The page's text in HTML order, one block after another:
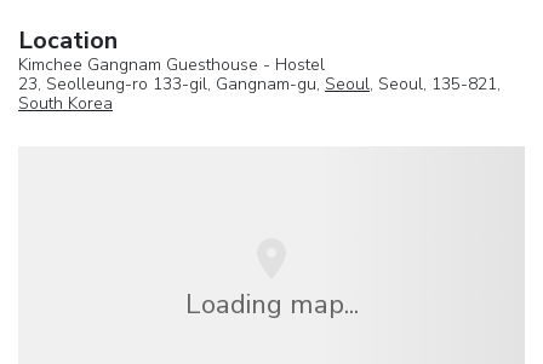
Location
Kimchee Gangnam Guesthouse - Hostel
23, Seolleung-ro 133-gil, Gangnam-gu, Seoul, Seoul, 135-821,
South Korea
Loading map...